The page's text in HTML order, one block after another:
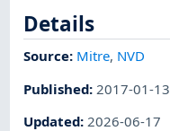
Details
Source: Mitre, NVD
Published: 2017-01-13
Updated: 2026-06-17